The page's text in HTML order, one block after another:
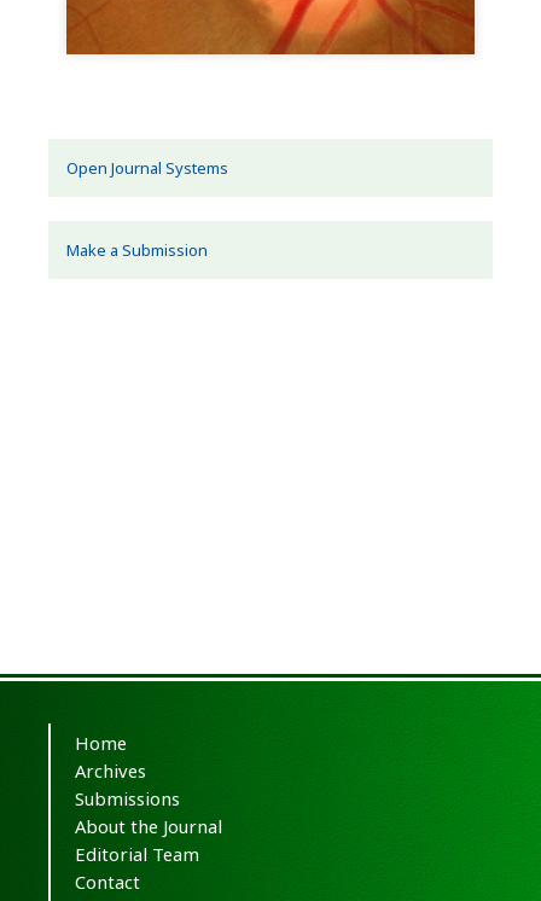
Open Journal Systems
Make a Submission
Home
Archives
Submissions
About the Journal
Editorial Team
Contact